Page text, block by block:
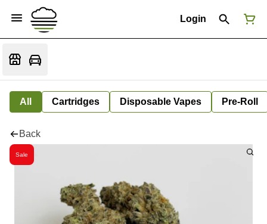
Login
All Cartridges Disposable Vapes Pre-Roll
Back
Sale